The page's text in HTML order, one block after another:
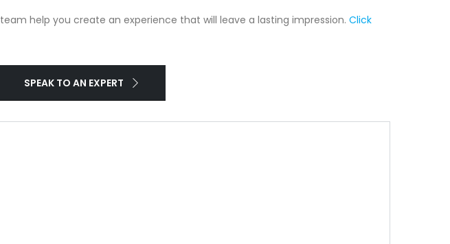
help you create an experience that will leave a lasting impression. Click
SPEAK TO AN EXPERT